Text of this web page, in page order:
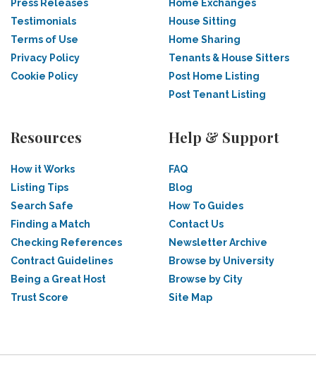
Press Releases
Testimonials
Terms of Use
Privacy Policy
Cookie Policy
Home Exchanges
House Sitting
Home Sharing
Tenants & House Sitters
Post Home Listing
Post Tenant Listing
Resources
How it Works
Listing Tips
Search Safe
Finding a Match
Checking References
Contract Guidelines
Being a Great Host
Trust Score
Help & Support
FAQ
Blog
How To Guides
Contact Us
Newsletter Archive
Browse by University
Browse by City
Site Map